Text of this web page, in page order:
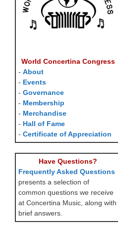
World Concertina Congress
- About
- Events
- Governance
- Membership
- Merchandise
- Hall of Fame
- Certificate of Appreciation
Have Questions?
Frequently Asked Questions
presents a selection of
common questions we receive
at Concertina Music, along with
brief answers.